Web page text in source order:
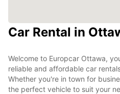
Car Rental in
Welcome to Europcar Ottawa,
reliable and affordable car
Whether you're in town for
the perfect vehicle to suit your